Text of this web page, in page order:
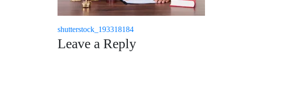
Post
navigation
shutterstock_193318184
Leave a Reply